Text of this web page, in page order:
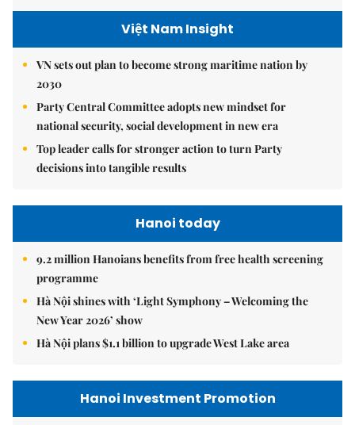
Việt Nam Insight
VN sets out plan to become strong maritime nation by
2030
Party Central Committee adopts new mindset for
national security, social development in new era
Top leader calls for stronger action to turn Party
decisions into tangible results
Hanoi today
9.2 million Hanoians benefits from free health screening
programme
Hà Nội shines with ‘Light Symphony – Welcoming the
New Year 2026’ show
Hà Nội plans $1.1 billion to upgrade West Lake area
Hanoi Investment Promotion